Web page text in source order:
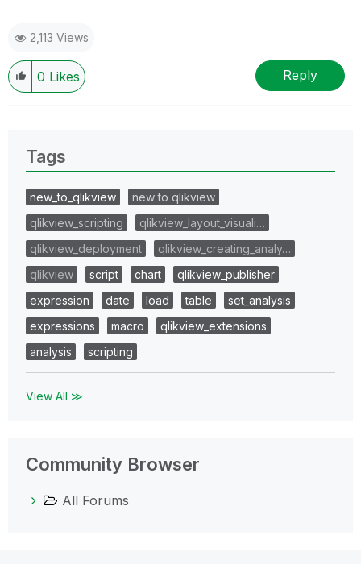
2,113 Views
0 Likes Reply
Tags
new_to_qlikview
new to qlikview
qlikview_scripting
qlikview_layout_visuali…
qlikview_deployment
qlikview_creating_analy…
qlikview
script chart
qlikview_publisher
expression
date load table
set_analysis
expressions
macro
qlikview_extensions
analysis
scripting
View All ≫
Community Browser
All Forums